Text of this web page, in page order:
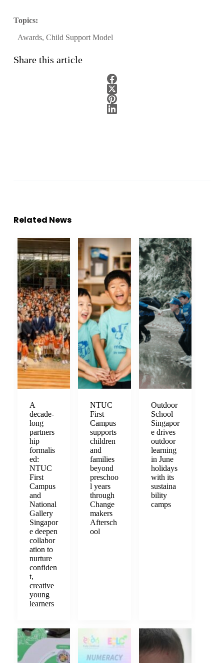
Topics:
Awards, Child Support Model
Share this article
Related News
A
decade-
long
partners
hip
formalis
ed:
NTUC
First
Campus
and
National
Gallery
Singapor
e deepen
collabor
ation to
nurture
confiden
t,
creative
young
learners
NTUC
First
Campus
supports
children
and
families
beyond
preschoo
l years
through
Change
makers
Aftersch
ool
Outdoor
School
Singapor
e drives
outdoor
learning
in June
holidays
with its
sustaina
bility
camps